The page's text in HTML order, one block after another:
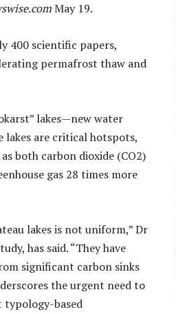
May 19.
400 scientific papers,
permafrost thaw and
lakes—new water
lakes are critical hotspots,
both carbon dioxide (CO2)
gas 28 times more
lakes is not uniform,” Dr
has said. “They have
significant carbon sinks
the urgent need to
typology-based